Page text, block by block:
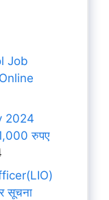
Job
2024
रुपए
सूचना